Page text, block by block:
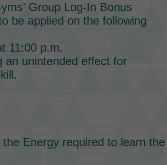
Group Log-In Bonus
be applied on the following
11:00 p.m.
an unintended effect for
the Energy required to learn the